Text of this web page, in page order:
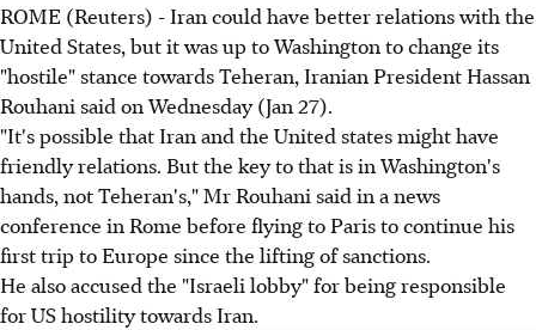
ROME (Reuters) - Iran could have better relations with the
United States, but it was up to Washington to change its
"hostile" stance towards Teheran, Iranian President Hassan
Rouhani said on Wednesday (Jan 27).
"It's possible that Iran and the United states might have
friendly relations. But the key to that is in Washington's
hands, not Teheran's," Mr Rouhani said in a news
conference in Rome before flying to Paris to continue his
first trip to Europe since the lifting of sanctions.
He also accused the "Israeli lobby" for being responsible
for US hostility towards Iran.